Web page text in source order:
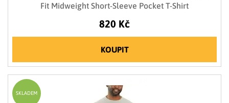
Fit Midweight Short-Sleeve Pocket T-Shirt
820 Kč
KOUPIT
SKLADEM